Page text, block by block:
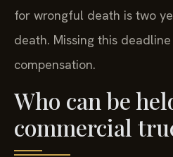
for wrongful death is two
death. Missing this
compensation.
Who can be
commercial